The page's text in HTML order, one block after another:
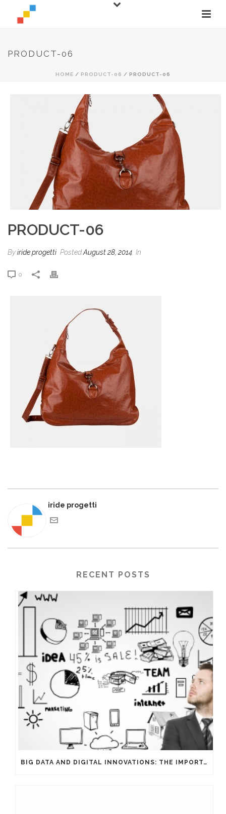
PRODUCT-06
HOME / PRODUCT-06 / PRODUCT-06
PRODUCT-06
Byiride progetti PostedAugust 28, 2014 In
0
iride progetti
RECENT POSTS
BIG DATA AND DIGITAL INNOVATIONS: THE IMPORTANCE OF HAVING EXPERTS ON YOUR SIDE